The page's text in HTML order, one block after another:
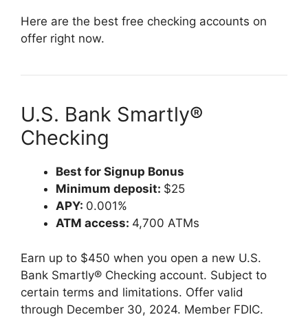
Here are the best free checking accounts on
offer right now.
U.S. Bank Smartly®
Checking
Best for Signup Bonus
Minimum deposit: $25
APY: 0.001%
ATM access: 4,700 ATMs
Earn up to $450 when you open a new U.S.
Bank Smartly® Checking account. Subject to
certain terms and limitations. Offer valid
through December 30, 2024. Member FDIC.